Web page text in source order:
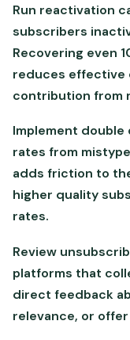
Run reactivation
subscribers
Recovering even
reduces effective
contribution from
Implement
rates from
adds friction to
higher quality
rates.
Review
platforms that
direct feedback
relevance, or